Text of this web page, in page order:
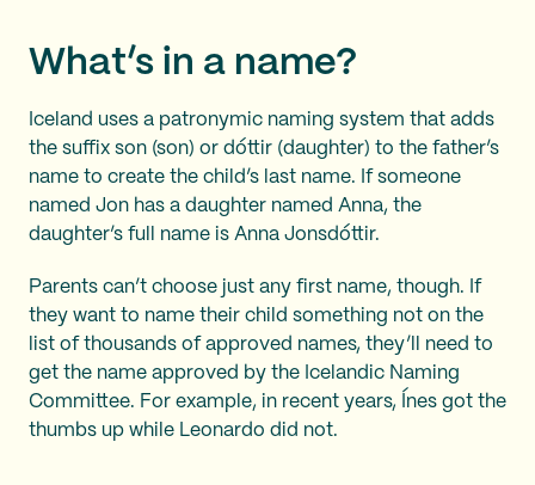
What’s in a name?
Iceland uses a patronymic naming system that adds
the suffix son (son) or dóttir (daughter) to the father’s
name to create the child’s last name. If someone
named Jon has a daughter named Anna, the
daughter’s full name is Anna Jonsdóttir.
Parents can’t choose just any first name, though. If
they want to name their child something not on the
list of thousands of approved names, they’ll need to
get the name approved by the Icelandic Naming
Committee. For example, in recent years, Ínes got the
thumbs up while Leonardo did not.